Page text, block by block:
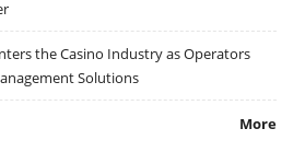
the Casino Industry as Operators
Solutions
More